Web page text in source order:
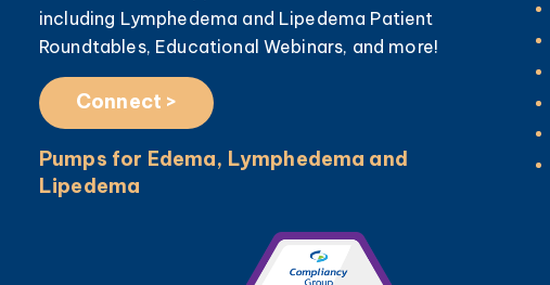
including Lymphedema and Lipedema Patient
Roundtables, Educational Webinars, and more!
Connect >
Pumps for Edema, Lymphedema and
Lipedema